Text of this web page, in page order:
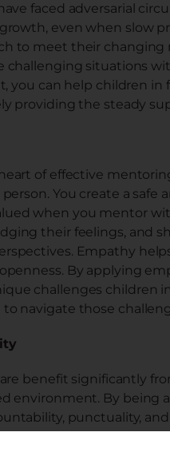
faced adversarial
even when slow
to meet their changing
challenging situations
you can help children
providing the steady
of effective
You create a
when you mentor
their feelings, and
Empathy
By applying
challenges children
navigate those
benefit significantly
environment. By being
punctuality,
a consistent